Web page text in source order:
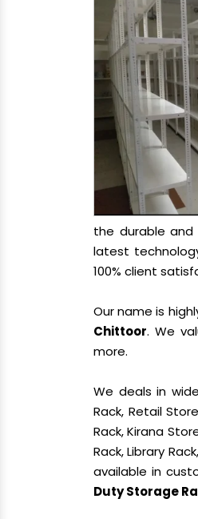
the durable
latest
100% client
Our name is
Chittoor. We
more.
We deals in
Rack, Retail
Rack, Kirana
Rack, Library
available in
Duty Storage